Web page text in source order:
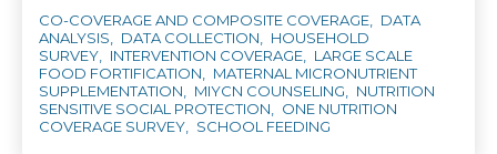
CO-COVERAGE AND COMPOSITE COVERAGE
DATA
ANALYSIS
DATA COLLECTION
HOUSEHOLD
SURVEY
INTERVENTION COVERAGE
LARGE SCALE
FOOD FORTIFICATION
MATERNAL MICRONUTRIENT
SUPPLEMENTATION
MIYCN COUNSELING
NUTRITION
SENSITIVE SOCIAL PROTECTION
ONE NUTRITION
COVERAGE SURVEY
SCHOOL FEEDING